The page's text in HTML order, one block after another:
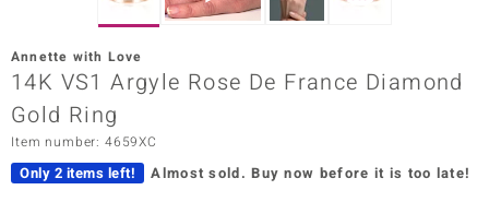
Annette with Love
14K VS1 Argyle Rose De France Diamond
Gold Ring
Item number: 4659XC
Only 2 items left! Almost sold. Buy now before it is too late!